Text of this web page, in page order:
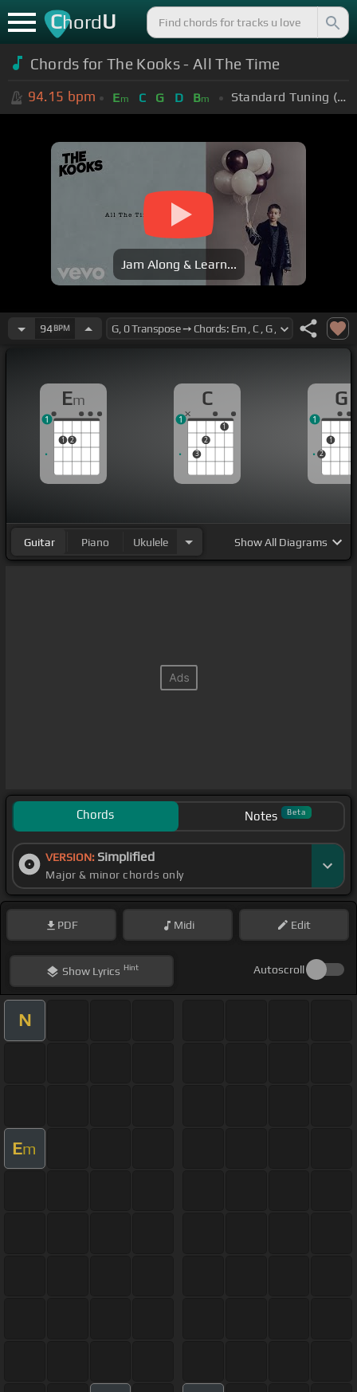
ChordU
Chords for The Kooks - All The Time
94.15 bpm Em C G D Bm Standard Tuning (EADGBE)
Jam Along & Learn...
94BPM
Em
1 2
1
C
3
2
1
1
G
2
1
1
Guitar Piano Ukulele ShowAll Diagrams
Chords Notes Beta
VERSION: Simplified
Major & minor chords only
PDF Midi Edit
ShowLyrics Hint Autoscroll
N
Em